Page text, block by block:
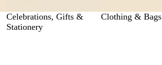
Celebrations, Gifts &
Stationery
Clothing & Bags